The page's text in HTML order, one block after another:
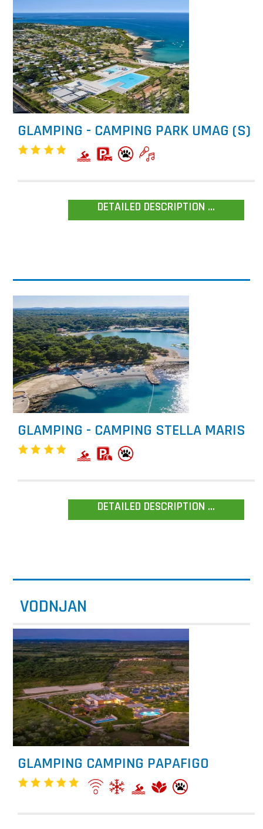
GLAMPING - CAMPING PARK UMAG (S)
DETAILED DESCRIPTION ...
GLAMPING - CAMPING STELLA MARIS
DETAILED DESCRIPTION ...
VODNJAN
GLAMPING CAMPING PAPAFIGO